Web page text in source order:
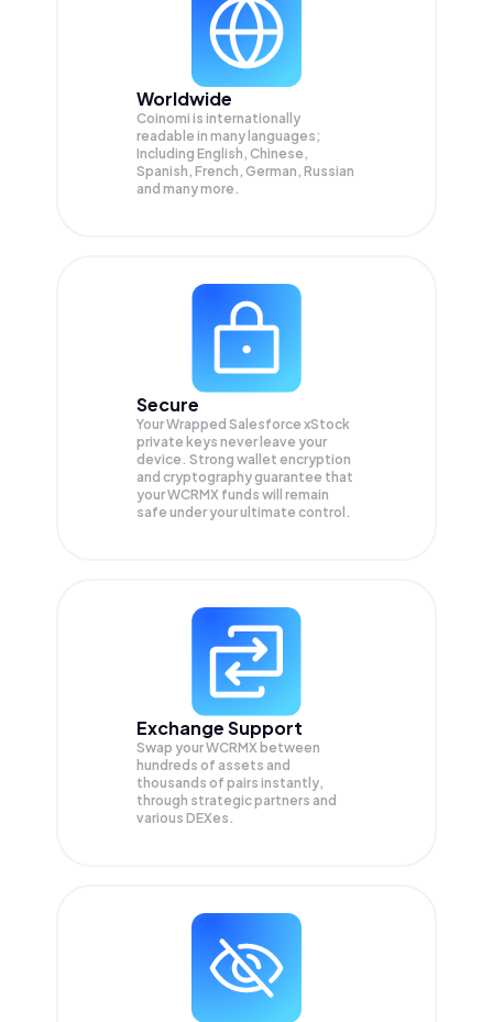
Worldwide
Coinomi is internationally
readable in many languages;
Including English, Chinese,
Spanish, French, German, Russian
and many more.
Secure
Your Wrapped Salesforce xStock
private keys never leave your
device. Strong wallet encryption
and cryptography guarantee that
yourWCRMX funds will remain
safe under your ultimate control.
Exchange Support
Swap yourWCRMX between
hundreds of assets and
thousands of pairs instantly,
through strategic partners and
various DEXes.